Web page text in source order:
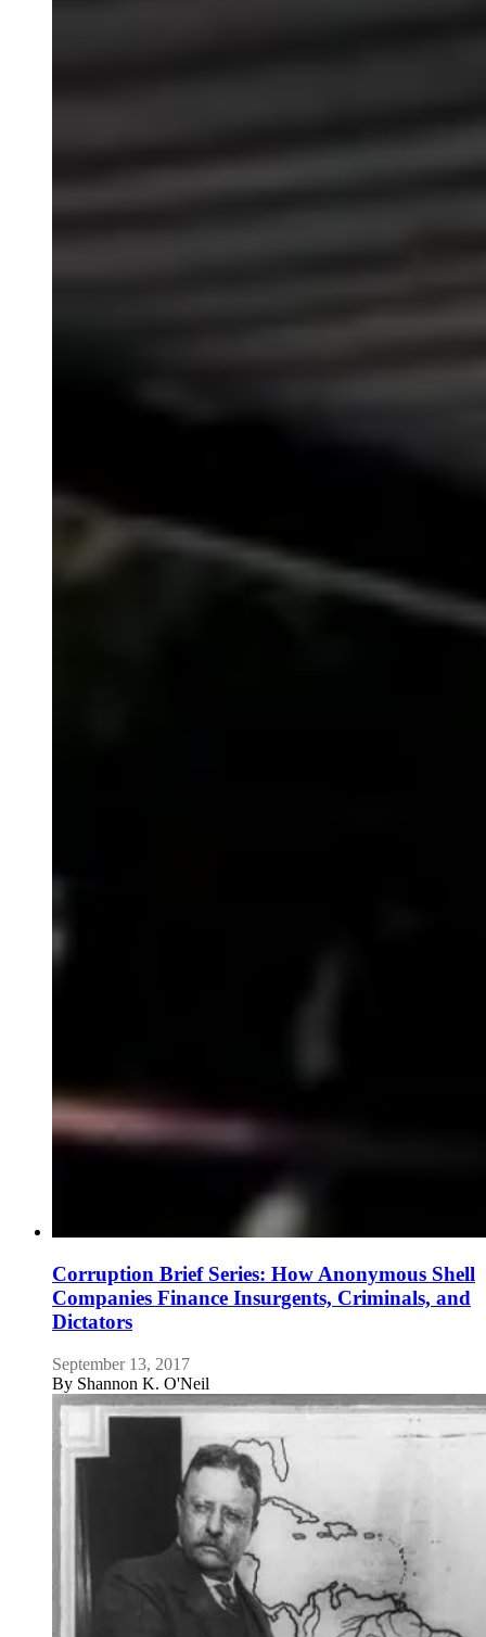
Corruption Brief Series: How Anonymous Shell
Companies Finance Insurgents, Criminals, and
Dictators
September 13, 2017
By Shannon K. O'Neil